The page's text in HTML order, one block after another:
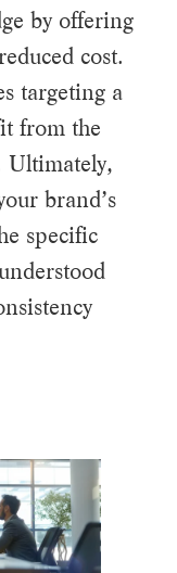
by offering
cost.
targeting a
from the
brand’s
specific